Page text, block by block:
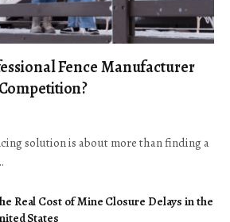
Fence Manufacturer
solution is about more than finding a
Real Cost of Mine Closure Delays in the
States